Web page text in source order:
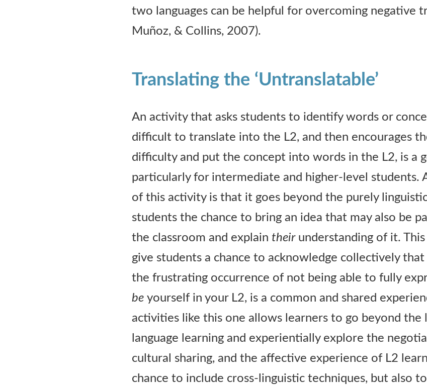
two languages can be helpful for overcoming negative
Muñoz, & Collins, 2007).
Translating the ‘Untranslatable’
An activity that asks students to identify words or
difficult to translate into the L2, and then encourages
difficulty and put the concept into words in the L2, is a
particularly for intermediate and higher-level students.
of this activity is that it goes beyond the purely
students the chance to bring an idea that may also be
the classroom and explain theirunderstanding of it.
give students a chance to acknowledge collectively that
the frustrating occurrence of not being able to fully
be yourself in your L2, is a common and shared
activities like this one allows learners to go beyond the
language learning and experientially explore the
cultural sharing, and the affective experience of L2
chance to include cross-linguistic techniques, but also